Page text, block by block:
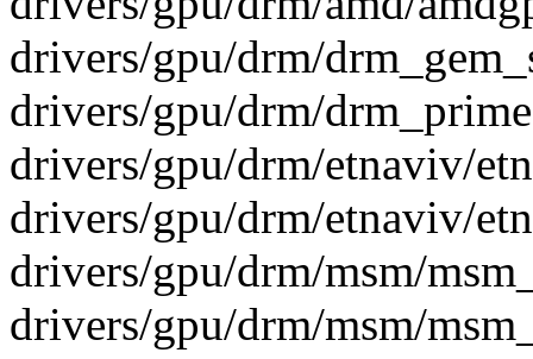
drivers/gpu/drm/
drivers/gpu/drm/
drivers/gpu/drm/etnaviv/
drivers/gpu/drm/etnaviv/
drivers/gpu/drm/msm/
drivers/gpu/drm/msm/